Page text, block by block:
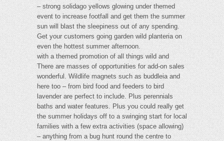
– strong solidago yellows glowing under themed
event to increase footfall and get them the summer
sun will blast the sleepiness out of any spending.
Get your customers going garden wild planteria on
even the hottest summer afternoon.
with a themed promotion of all things wild and
There are masses of opportunities for add-on sales
wonderful. Wildlife magnets such as buddleia and
here too – from bird food and feeders to bird
lavender are perfect to include. Plus perennials
baths and water features. Plus you could really get
the summer holidays off to a swinging start for local
families with a few extra activities (space allowing)
– anything from a bug hunt round the centre to